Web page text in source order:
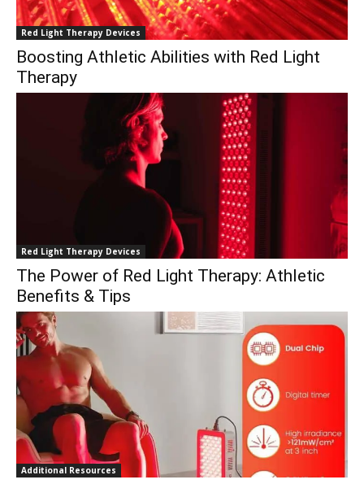
Red Light Therapy Devices
Boosting Athletic Abilities with Red Light
Therapy
Red Light Therapy Devices
The Power of Red Light Therapy: Athletic
Benefits & Tips
Additional Resources